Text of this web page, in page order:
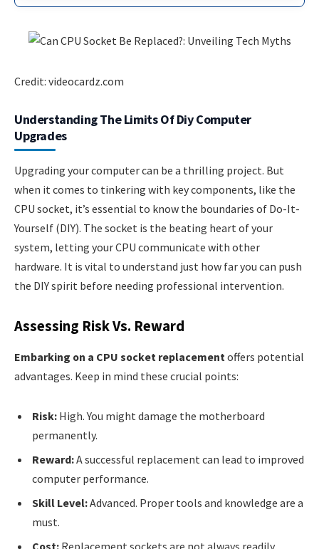
Credit: videocardz.com
Understanding The Limits Of Diy Computer
Upgrades
Upgrading your computer can be a thrilling project. But
when it comes to tinkering with key components, like the
CPU socket, it’s essential to know the boundaries of Do-It-
Yourself (DIY). The socket is the beating heart of your
system, letting your CPU communicate with other
hardware. It is vital to understand just how far you can push
the DIY spirit before needing professional intervention.
Assessing Risk Vs. Reward
Embarking on a CPU socket replacement offers potential
advantages. Keep in mind these crucial points:
Risk: High. You might damage the motherboard
permanently.
Reward:A successful replacement can lead to improved
computer performance.
Skill Level:Advanced. Proper tools and knowledge are a
must.
Cost: Replacement sockets are not always readily